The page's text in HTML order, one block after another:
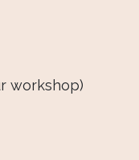
workshop)